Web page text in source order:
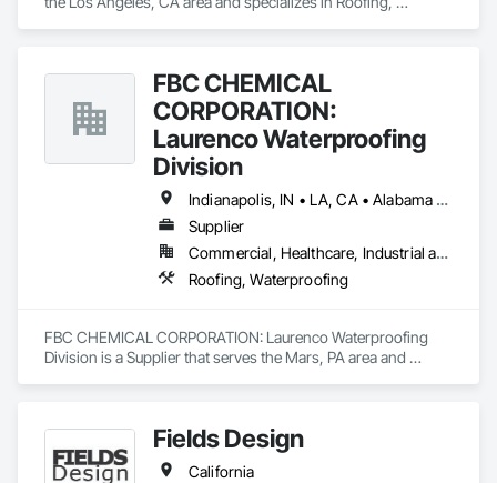
FBC CHEMICAL
CORPORATION:
Laurenco Waterproofing
Division
Indianapolis, IN • LA, CA • Alabama • California • Connecticut • Delaware • Florida • Georgia • Indiana • Kentucky • Maryland • Massachusetts • Michigan • Minnesota • New Jersey • New York • North Carolina • Ohio • Oregon • Pennsylvania • Rhode Island • South Carolina • Vermont • Washington
Supplier
Commercial, Healthcare, Industrial and Energy, Infrastructure, Institutional, Residential
Roofing, Waterproofing
FBC CHEMICAL CORPORATION: Laurenco Waterproofing
Division is a Supplier that serves the Mars, PA area and
Fields Design
California